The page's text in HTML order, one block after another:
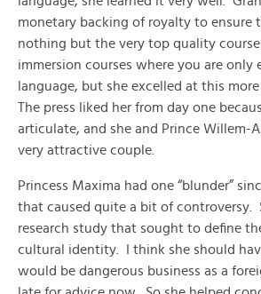
monetary backing of royalty to ensure
nothing but the very top quality
immersion courses where you are only
language, but she excelled at this
The press liked her from day one
articulate, and she and Prince Willem-
very attractive couple.
Princess Maxima had one “blunder”
that caused quite a bit of controversy.
research study that sought to define
cultural identity. I think she should
would be dangerous business as a